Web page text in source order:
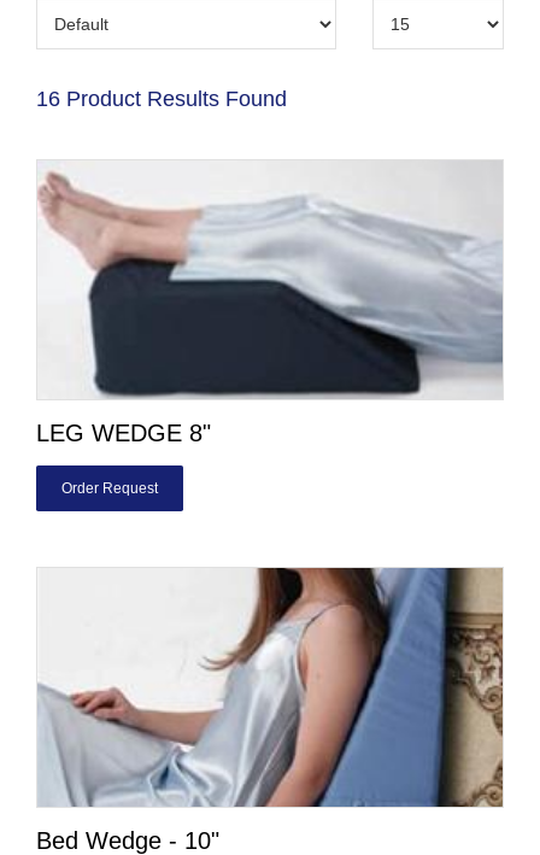
16 Product Results Found
LEG WEDGE 8"
Order Request
Bed Wedge - 10"